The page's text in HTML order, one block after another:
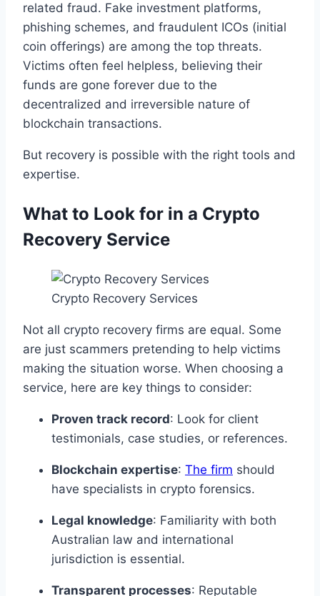
related fraud. Fake investment platforms,
phishing schemes, and fraudulent ICOs (initial
coin offerings) are among the top threats.
Victims often feel helpless, believing their
funds are gone forever due to the
decentralized and irreversible nature of
blockchain transactions.
But recovery is possible with the right tools and
expertise.
What to Look for in a Crypto
Recovery Service
Crypto Recovery Services
Not all crypto recovery firms are equal. Some
are just scammers pretending to help victims
making the situation worse. When choosing a
service, here are key things to consider:
Proven track record: Look for client
testimonials, case studies, or references.
Blockchain expertise: The firm should
have specialists in crypto forensics.
Legal knowledge: Familiarity with both
Australian law and international
jurisdiction is essential.
Transparent processes: Reputable